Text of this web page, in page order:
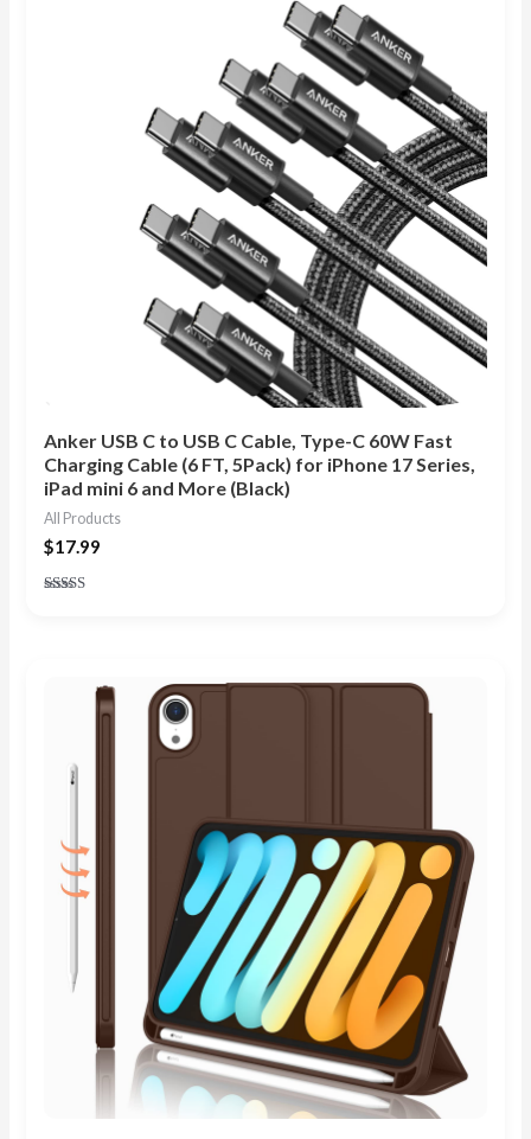
Anker USB C to USB C Cable, Type-C 60W Fast
Charging Cable (6 FT, 5Pack) for iPhone 17 Series,
iPad mini 6 and More (Black)
All Products
$17.99